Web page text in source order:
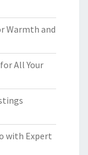
Warmth and
All Your
with Expert